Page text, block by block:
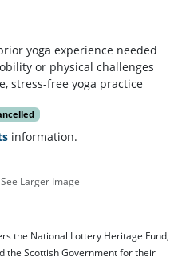
yoga experience needed
or physical challenges
stress-free yoga practice
information.
Larger Image
the National Lottery Heritage Fund,
the Scottish Government for their